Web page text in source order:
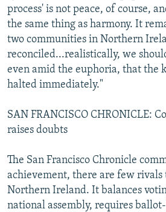
process' is not peace, of course,
the same thing as harmony. It
two communities in Northern
reconciled...realistically, we
even amid the euphoria, that the
halted immediately."
SAN FRANCISCO CHRONICLE:
raises doubts
The San Francisco Chronicle
achievement, there are few rivals
Northern Ireland. It balances
national assembly, requires